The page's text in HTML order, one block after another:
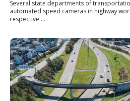
Several state departments of
automated speed cameras in highway
respective ...